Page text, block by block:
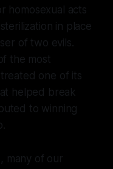
homosexual acts
in place
of two evils.
the most
one of its
helped break
to winning
many of our